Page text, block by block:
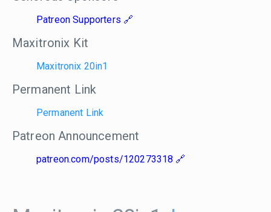
Patreon Supporters
Maxitronix Kit
Maxitronix 20in1
Permanent Link
Permanent Link
Patreon Announcement
patreon.com/posts/120273318